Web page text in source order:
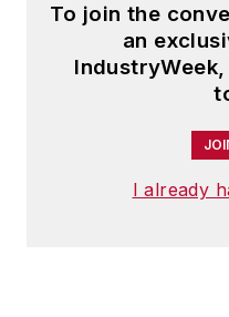
To join the
an
I already